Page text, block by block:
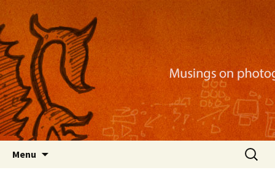
Nackblog
Musings on photography, illustration, mobile
apps, and more
Menu
Search
for: